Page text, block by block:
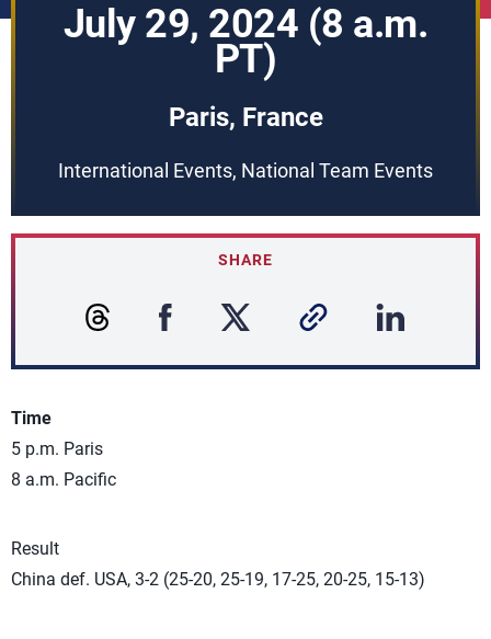
July 29, 2024 (8 a.m.
PT)
Paris, France
International Events, National Team Events
SHARE
Time
5 p.m. Paris
8 a.m. Pacific
Result
China def. USA, 3-2 (25-20, 25-19, 17-25, 20-25, 15-13)